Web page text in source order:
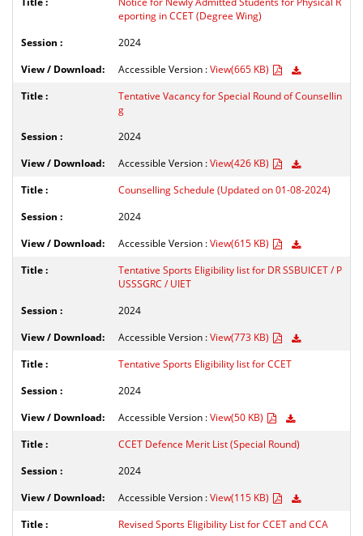
eporting in CCET (Degree Wing)
2024
Accessible Version :View(665 KB)
Tentative Vacancy for Special Round of Counsellin
g
2024
Accessible Version :View(426 KB)
Counselling Schedule (Updated on 01-08-2024)
2024
Accessible Version :View(615 KB)
Tentative Sports Eligibility list for DR SSBUICET / P
USSSGRC / UIET
2024
Accessible Version :View(773 KB)
Tentative Sports Eligibility list for CCET
2024
Accessible Version :View(50 KB)
CCET Defence Merit List (Special Round)
2024
Accessible Version :View(115 KB)
Revised Sports Eligibility List for CCET and CCA